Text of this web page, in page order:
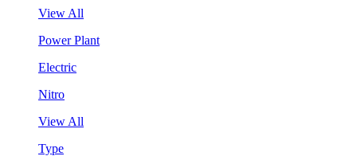
View All
Power Plant
Electric
Nitro
View All
Type